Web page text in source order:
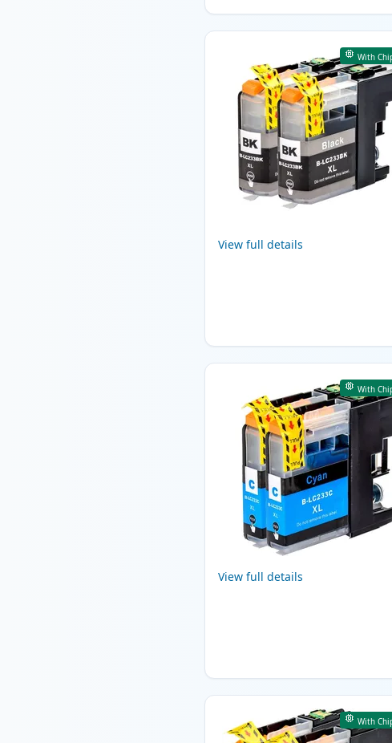
With
View full details
With
View full details
With